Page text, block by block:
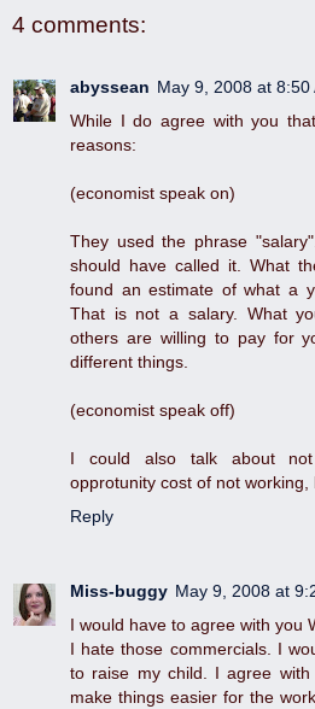
4 comments:
abyssean May 9, 2008 at 8:50
While I do agree with you
reasons:
(economist speak on)
They used the phrase
should have called it. What
found an estimate of what a
That is not a salary. What
others are willing to pay for
different things.
(economist speak off)
I could also talk about
opprotunity cost of not working,
Reply
Miss-buggy May 9, 2008 at
I would have to agree with you
I hate those commercials. I
to raise my child. I agree
make things easier for the